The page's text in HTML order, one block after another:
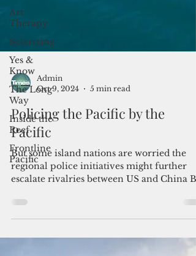
Art
Therapy
Solarizing
Yes &
Know
The Long
Way
Inside the
Reef
Frontline
Pacific
Admin
Oct 9, 2024
5 min read
Policing the Pacific by the
Pacific
regional police initiatives might further